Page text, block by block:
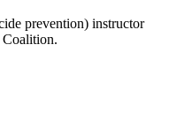
prevention) instructor
Coalition.